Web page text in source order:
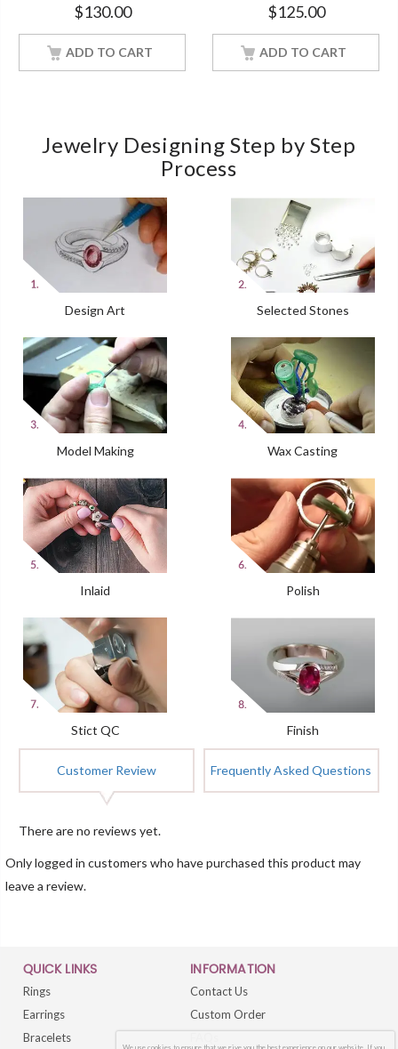
Finish
$130.00
ADD TO CART
Finish
$125.00
ADD TO CART
Jewelry Designing Step by Step
Process
Design Art Selected Stones
Model Making Wax Casting
Inlaid Polish
Stict QC Finish
Customer Review Frequently Asked Questions
There are no reviews yet.
Only logged in customers who have purchased this product may
leave a review.
QUICK LINKS
Rings
Earrings
Bracelets
INFORMATION
Contact Us
Custom Order